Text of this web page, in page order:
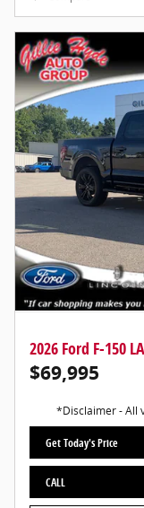
2026 Ford F-150
$69,995
*Disclaimer - All
Get Today's Price
CALL